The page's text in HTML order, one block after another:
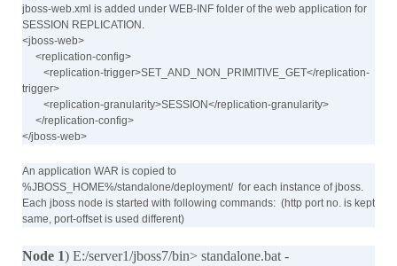
jboss-web.xml is added under WEB-INF folder of the web application for
SESSION REPLICATION.
<jboss-web>
<replication-config>
<replication-trigger>SET_AND_NON_PRIMITIVE_GET</replication-
trigger>
<replication-granularity>SESSION</replication-granularity>
</replication-config>
</jboss-web>
An application WAR is copied to
%JBOSS_HOME%/standalone/deployment/ for each instance of jboss.
Each jboss node is started with following commands: (http port no. is kept
same, port-offset is used different)
Node 1) E:/server1/jboss7/bin> standalone.bat -